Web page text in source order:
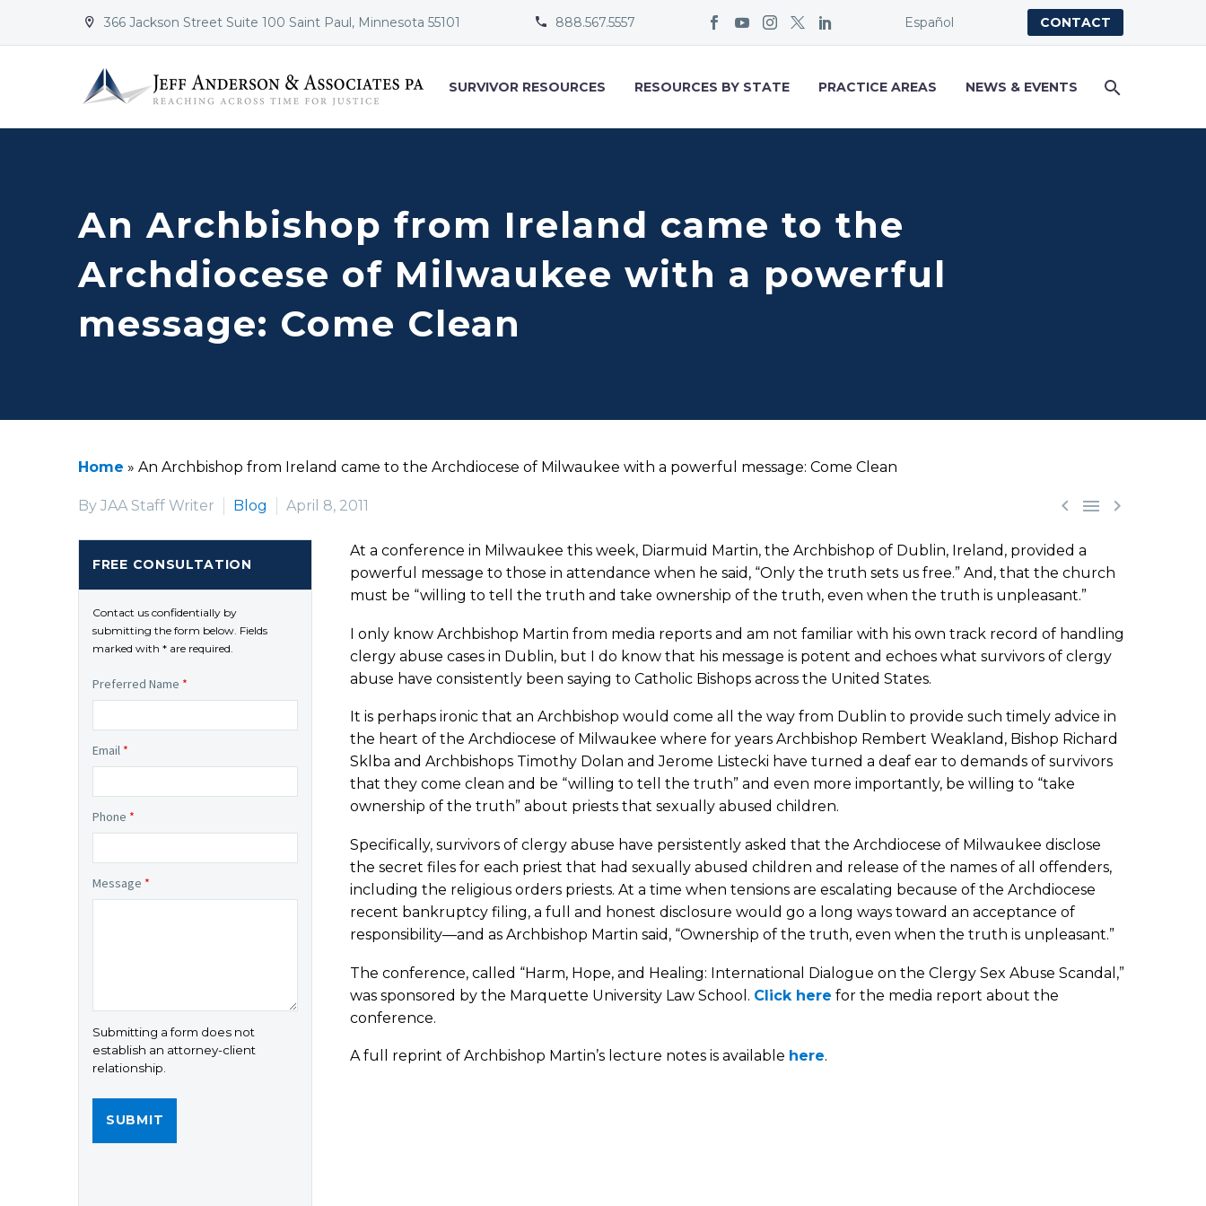

 366 Jackson Street Suite 100 Saint Paul, Minnesota 55101 
 888.567.5557 Español CONTACT
SURVIVOR RESOURCES RESOURCES BY STATE PRACTICE AREAS NEWS & EVENTS
An Archbishop from Ireland came to the
Archdiocese of Milwaukee with a powerful
message: Come Clean
Home » An Archbishop from Ireland came to the Archdiocese of Milwaukee with a powerful message: Come Clean
  
By JAA Staff Writer Blog April 8, 2011
At a conference in Milwaukee this week, Diarmuid Martin, the Archbishop of Dublin, Ireland, provided a
powerful message to those in attendance when he said, “Only the truth sets us free.” And, that the church
must be “willing to tell the truth and take ownership of the truth, even when the truth is unpleasant.”
I only know Archbishop Martin from media reports and am not familiar with his own track record of handling
clergy abuse cases in Dublin, but I do know that his message is potent and echoes what survivors of clergy
abuse have consistently been saying to Catholic Bishops across the United States.
It is perhaps ironic that an Archbishop would come all the way from Dublin to provide such timely advice in
the heart of the Archdiocese of Milwaukee where for years Archbishop Rembert Weakland, Bishop Richard
Sklba and Archbishops Timothy Dolan and Jerome Listecki have turned a deaf ear to demands of survivors
that they come clean and be “willing to tell the truth” and even more importantly, be willing to “take
ownership of the truth” about priests that sexually abused children.
Specifically, survivors of clergy abuse have persistently asked that the Archdiocese of Milwaukee disclose
the secret files for each priest that had sexually abused children and release of the names of all offenders,
including the religious orders priests. At a time when tensions are escalating because of the Archdiocese
recent bankruptcy filing, a full and honest disclosure would go a long ways toward an acceptance of
responsibility—and as Archbishop Martin said, “Ownership of the truth, even when the truth is unpleasant.”
The conference, called “Harm, Hope, and Healing: International Dialogue on the Clergy Sex Abuse Scandal,”
was sponsored by the Marquette University Law School. Click here for the media report about the
conference.
A full reprint of Archbishop Martin’s lecture notes is available here.
FREE CONSULTATION
Contact us confidentially by
submitting the form below. Fields
marked with * are required.
Preferred Name *
Email *
Phone *
Message *
Submitting a form does not
establish an attorney-client
relationship.